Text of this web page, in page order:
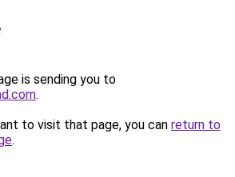
is sending you to
.
to visit that page, you can return to
.